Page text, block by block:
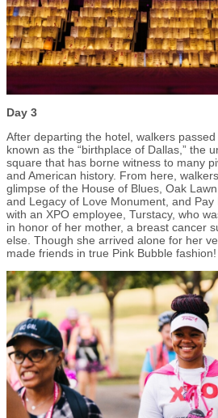
Day 3
After departing the hotel, walkers passed
known as the “birthplace of Dallas,” the
square that has borne witness to many
and American history. From here,
glimpse of the House of Blues, Oak
and Legacy of Love Monument, and
with an XPO employee, Turstacy, who
in honor of her mother, a breast cancer
else. Though she arrived alone for her
made friends in true Pink Bubble fashion!